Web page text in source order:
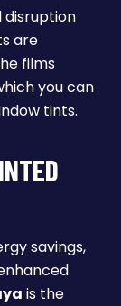
disruption
are
films
you can
tints.
savings,
is the